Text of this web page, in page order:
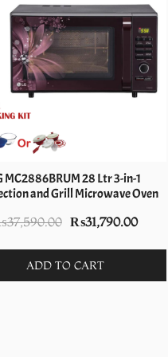
MC2886BRUM 28 Ltr 3-in-1
and Grill Microwave Oven
37,590.00 Original
was:
₨37,590.00.
₨31,790.00
ADD TO CART